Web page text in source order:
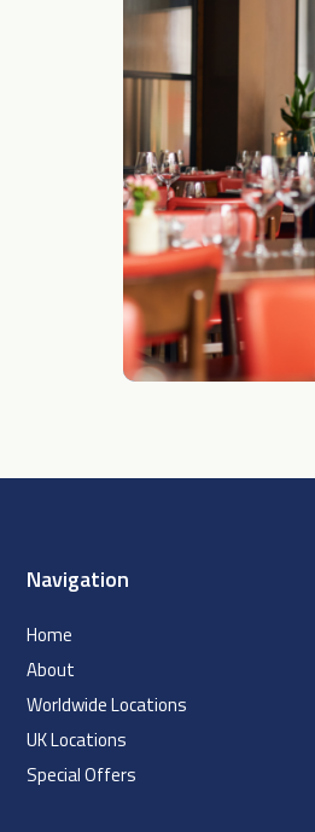
Navigation
Home
About
Worldwide Locations
UK Locations
Special Offers